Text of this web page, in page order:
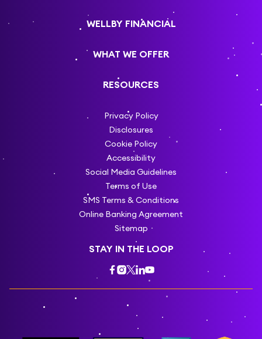
WELLBY FINANCIAL
WHAT WE OFFER
RESOURCES
Privacy Policy
Disclosures
Cookie Policy
Accessibility
Social Media Guidelines
Terms of Use
SMS Terms & Conditions
Online Banking Agreement
Sitemap
STAY IN THE LOOP